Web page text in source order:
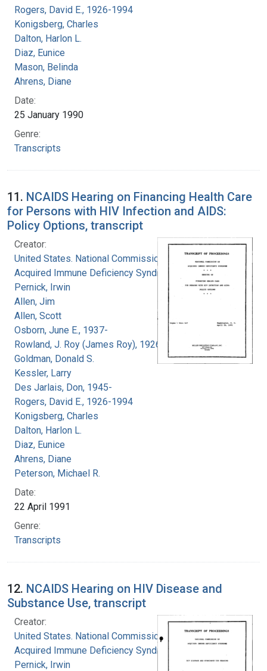
Rogers, David E., 1926-1994
Konigsberg, Charles
Dalton, Harlon L.
Diaz, Eunice
Mason, Belinda
Ahrens, Diane
Date:
25 January 1990
Genre:
Transcripts
11. NCAIDS Hearing on Financing Health Care
for Persons with HIV Infection and AIDS:
Policy Options, transcript
Creator:
United States. National Commission on
Acquired Immune Deficiency Syndrome
Pernick, Irwin
Allen, Jim
Allen, Scott
Osborn, June E., 1937-
Rowland, J. Roy (James Roy), 1926-
Goldman, Donald S.
Kessler, Larry
Des Jarlais, Don, 1945-
Rogers, David E., 1926-1994
Konigsberg, Charles
Dalton, Harlon L.
Diaz, Eunice
Ahrens, Diane
Peterson, Michael R.
Date:
22 April 1991
Genre:
Transcripts
12. NCAIDS Hearing on HIV Disease and
Substance Use, transcript
Creator:
United States. National Commission on
Acquired Immune Deficiency Syndrome
Pernick, Irwin